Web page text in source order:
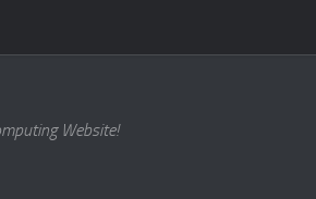
Website!